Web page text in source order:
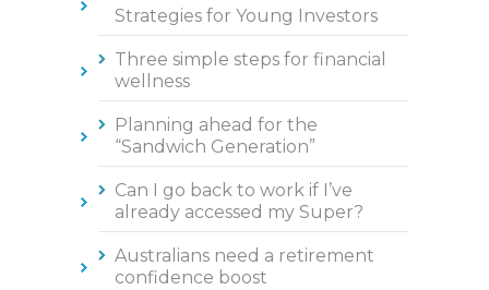
Strategies for Young Investors
Three simple steps for financial
wellness
Planning ahead for the
“Sandwich Generation”
Can I go back to work if I’ve
already accessed my Super?
Australians need a retirement
confidence boost